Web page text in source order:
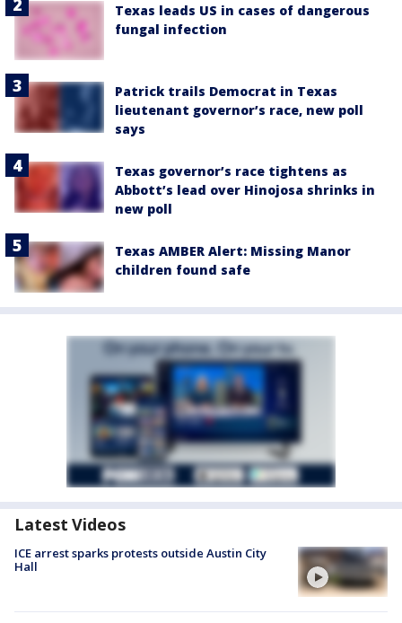
Texas leads US in cases of dangerous
fungal infection
Patrick trails Democrat in Texas
lieutenant governor’s race, new poll
says
Texas governor’s race tightens as
Abbott’s lead over Hinojosa shrinks in
new poll
Texas AMBER Alert: Missing Manor
children found safe
Latest Videos
ICE arrest sparks protests outside Austin City
Hall